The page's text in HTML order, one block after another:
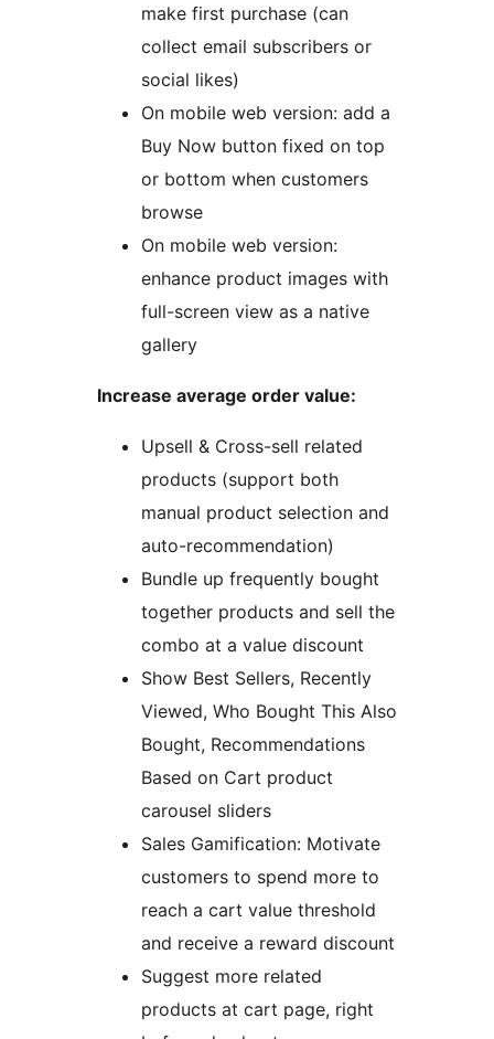
make first purchase (can
collect email subscribers or
social likes)
On mobile web version: add a
Buy Now button fixed on top
or bottom when customers
browse
On mobile web version:
enhance product images with
full-screen view as a native
gallery
Increase average order value:
Upsell & Cross-sell related
products (support both
manual product selection and
auto-recommendation)
Bundle up frequently bought
together products and sell the
combo at a value discount
Show Best Sellers, Recently
Viewed, Who Bought This Also
Bought, Recommendations
Based on Cart product
carousel sliders
Sales Gamification: Motivate
customers to spend more to
reach a cart value threshold
and receive a reward discount
Suggest more related
products at cart page, right